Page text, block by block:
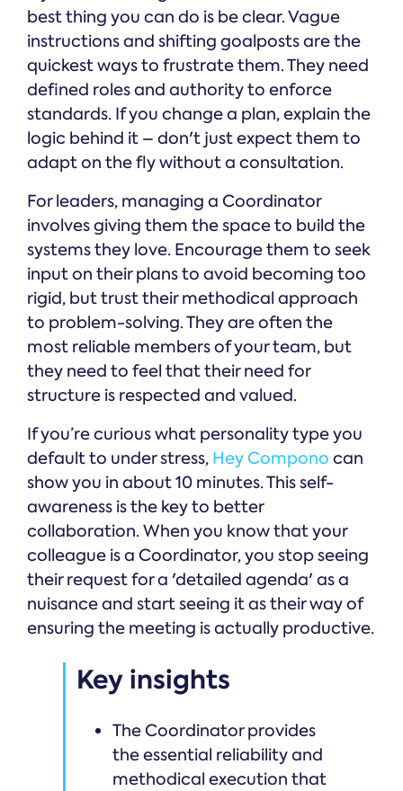
best thing you can do is be clear. Vague
instructions and shifting goalposts are the
quickest ways to frustrate them. They need
defined roles and authority to enforce
standards. If you change a plan, explain the
logic behind it – don't just expect them to
adapt on the fly without a consultation.
For leaders, managing a Coordinator
involves giving them the space to build the
systems they love. Encourage them to seek
input on their plans to avoid becoming too
rigid, but trust their methodical approach
to problem-solving. They are often the
most reliable members of your team, but
they need to feel that their need for
structure is respected and valued.
If you’re curious what personality type you
default to under stress, Hey Compono can
show you in about 10 minutes. This self-
awareness is the key to better
collaboration. When you know that your
colleague is a Coordinator, you stop seeing
their request for a 'detailed agenda' as a
nuisance and start seeing it as their way of
ensuring the meeting is actually productive.
Key insights
The Coordinator provides
the essential reliability and
methodical execution that